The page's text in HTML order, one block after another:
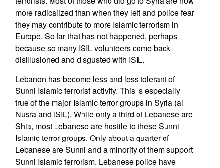
more radicalized than when they left and police fear
they may contribute to more Islamic terrorism in
Europe. So far that has not happened, perhaps
because so many ISIL volunteers come back
disillusioned and disgusted with ISIL.
Lebanon has become less and less tolerant of
Sunni Islamic terrorist activity. This is especially
true of the major Islamic terror groups in Syria (al
Nusra and ISIL). While only a third of Lebanese are
Shia, most Lebanese are hostile to these Sunni
Islamic terror groups. Only about a quarter of
Lebanese are Sunni and a minority of them support
Sunni Islamic terrorism. Lebanese police have